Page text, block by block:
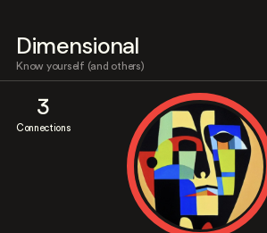
Dimensional
Know yourself (and others)
3
Connections